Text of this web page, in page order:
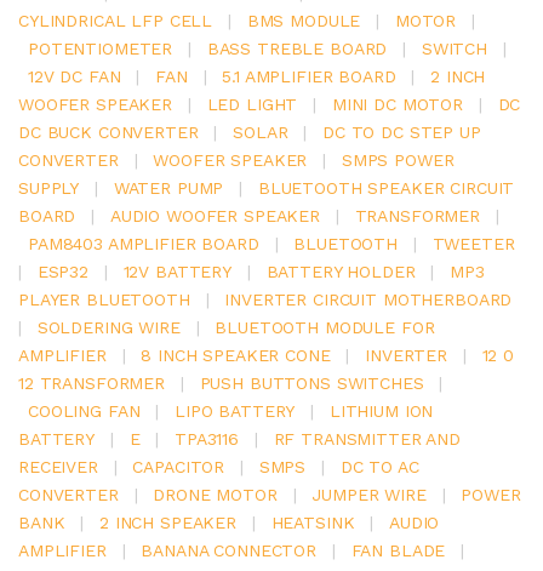
CYLINDRICAL LFP CELL
| BMS MODULE | MOTOR
|
POTENTIOMETER
| BASS TREBLE BOARD | SWITCH
|
12V DC FAN
| FAN | 5.1 AMPLIFIER BOARD |
2 INCH
WOOFER SPEAKER
| LED LIGHT | MINI DC MOTOR |
DC
DC BUCK CONVERTER
| SOLAR |
DC TO DC STEP UP
CONVERTER
| WOOFER SPEAKER |
SMPS POWER
SUPPLY
| WATER PUMP |
BLUETOOTH SPEAKER CIRCUIT
BOARD
| AUDIO WOOFER SPEAKER | TRANSFORMER
|
PAM8403 AMPLIFIER BOARD
| BLUETOOTH |
TWEETER
|
ESP32 | 12V BATTERY | BATTERY HOLDER |
MP3
PLAYER BLUETOOTH
|
INVERTER CIRCUIT MOTHERBOARD
|
SOLDERING WIRE |
BLUETOOTH MODULE FOR
AMPLIFIER
| 8 INCH SPEAKER CONE | INVERTER |
12 0
12 TRANSFORMER
| PUSH BUTTONS SWITCHES
|
COOLING FAN
| LIPO BATTERY |
LITHIUM ION
BATTERY
| E | TPA3116 |
RF TRANSMITTER AND
RECEIVER
| CAPACITOR | SMPS |
DC TO AC
CONVERTER
| DRONE MOTOR | JUMPER WIRE |
POWER
BANK
| 2 INCH SPEAKER | HEATSINK |
AUDIO
AMPLIFIER
| BANANA CONNECTOR | FAN BLADE
|